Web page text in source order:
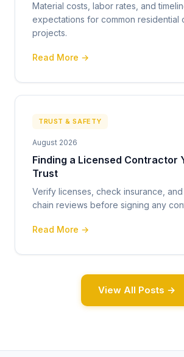
Material costs, labor rates, and
expectations for common residential
projects.
Read More →
TRUST & SAFETY
August 2026
Finding a Licensed Contractor
Trust
Verify licenses, check insurance,
chain reviews before signing any
Read More →
View All Posts →